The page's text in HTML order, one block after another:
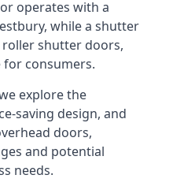
operates with a
while a shutter
shutter doors,
consumers.
explore the
saving design, and
doors,
and potential
needs.